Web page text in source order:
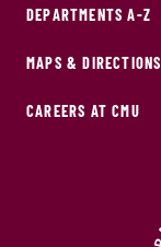
DEPARTMENTS A-Z
MAPS & DIRECTIONS
CAREERS AT CMU